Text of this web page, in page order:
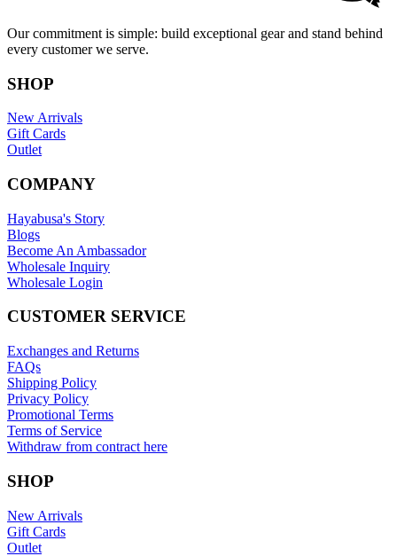
Our commitment is simple: build exceptional gear and stand behind
every customer we serve.
SHOP
New Arrivals
Gift Cards
Outlet
COMPANY
Hayabusa's Story
Blogs
Become An Ambassador
Wholesale Inquiry
Wholesale Login
CUSTOMER SERVICE
Exchanges and Returns
FAQs
Shipping Policy
Privacy Policy
Promotional Terms
Terms of Service
Withdraw from contract here
SHOP
New Arrivals
Gift Cards
Outlet